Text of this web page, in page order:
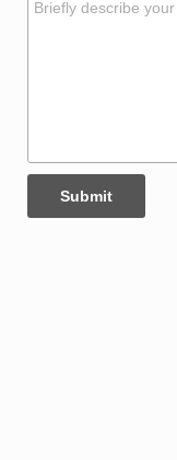
Submit